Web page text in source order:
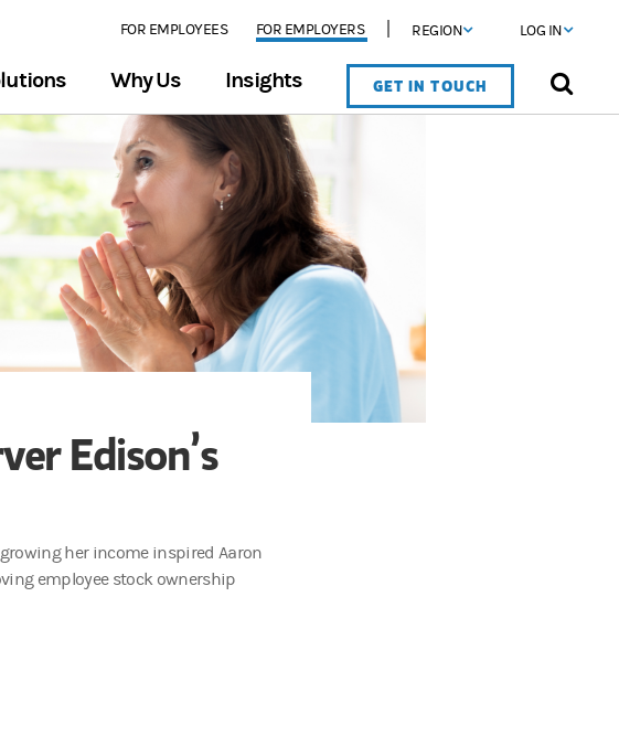
FOR EMPLOYEES FOR EMPLOYERS REGION LOG IN
Why Us Insights GET IN TOUCH
Edison’s
her income inspired Aaron
employee stock ownership